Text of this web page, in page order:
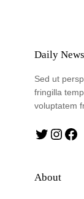
Daily
Sed ut
fringilla
voluptatem
Twitter Instagram Facebook
About